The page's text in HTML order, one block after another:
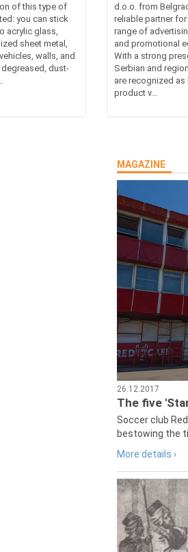
of this type of
you can stick
acrylic glass,
sheet metal,
walls, and
degreased, dust-
d.o.o. from
reliable partner
range of
and promotional
With a strong
Serbian and
are recognized as
product v...
MAGAZINE
26.12.2017
The five
Soccer club
bestowing the
More details ›